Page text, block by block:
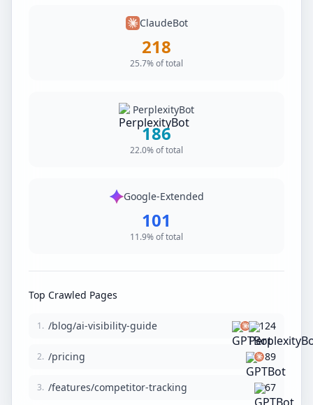
ClaudeBot
218
25.7% of total
PerplexityBot
186
22.0% of total
Google-Extended
101
11.9% of total
Top Crawled Pages
1. /blog/ai-visibility-guide 124
2. /pricing 89
3. /features/competitor-tracking 67